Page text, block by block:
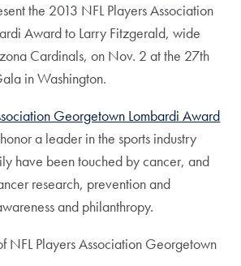
the 2013 NFL Players Association
Award to Larry Fitzgerald, wide
Cardinals, on Nov. 2 at the 27th
in Washington.
Georgetown Lombardi Award
a leader in the sports industry
have been touched by cancer, and
research, prevention and
and philanthropy.
NFL Players Association Georgetown